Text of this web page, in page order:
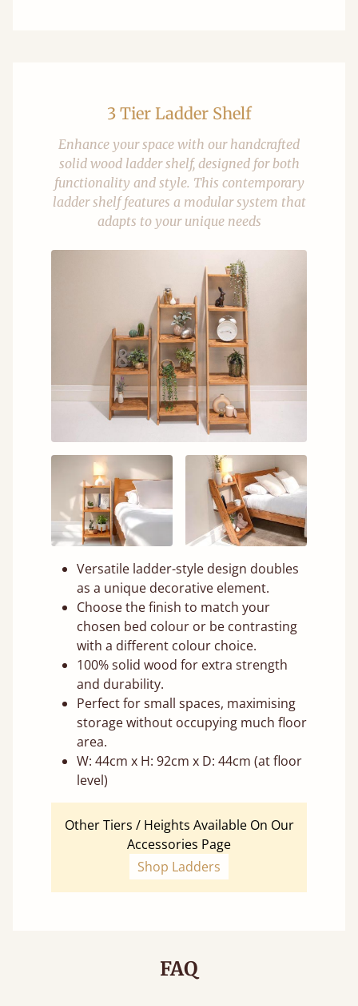
3 Tier Ladder Shelf
Enhance your space with our handcrafted
solid wood ladder shelf, designed for both
functionality and style. This contemporary
ladder shelf features a modular system that
adapts to your unique needs
Versatile ladder-style design doubles
as a unique decorative element.
Choose the finish to match your
chosen bed colour or be contrasting
with a different colour choice.
100% solid wood for extra strength
and durability.
Perfect for small spaces, maximising
storage without occupying much floor
area.
W: 44cm x H: 92cm x D: 44cm (at floor
level)
Other Tiers / Heights Available On Our
Accessories Page
Shop Ladders
FAQ